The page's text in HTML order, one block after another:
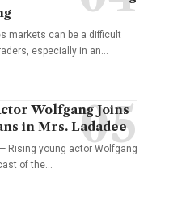
markets can be a difficult
especially in an…
Wolfgang Joins
in Mrs. Ladadee
— Rising young actor Wolfgang
of the…